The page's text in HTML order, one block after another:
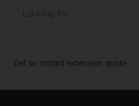
Get an instant extension quote